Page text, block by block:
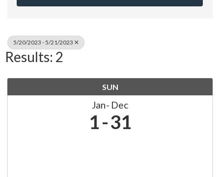
5/20/2023 - 5/21/2023
Results: 2
SUN
Jan Dec
1 31